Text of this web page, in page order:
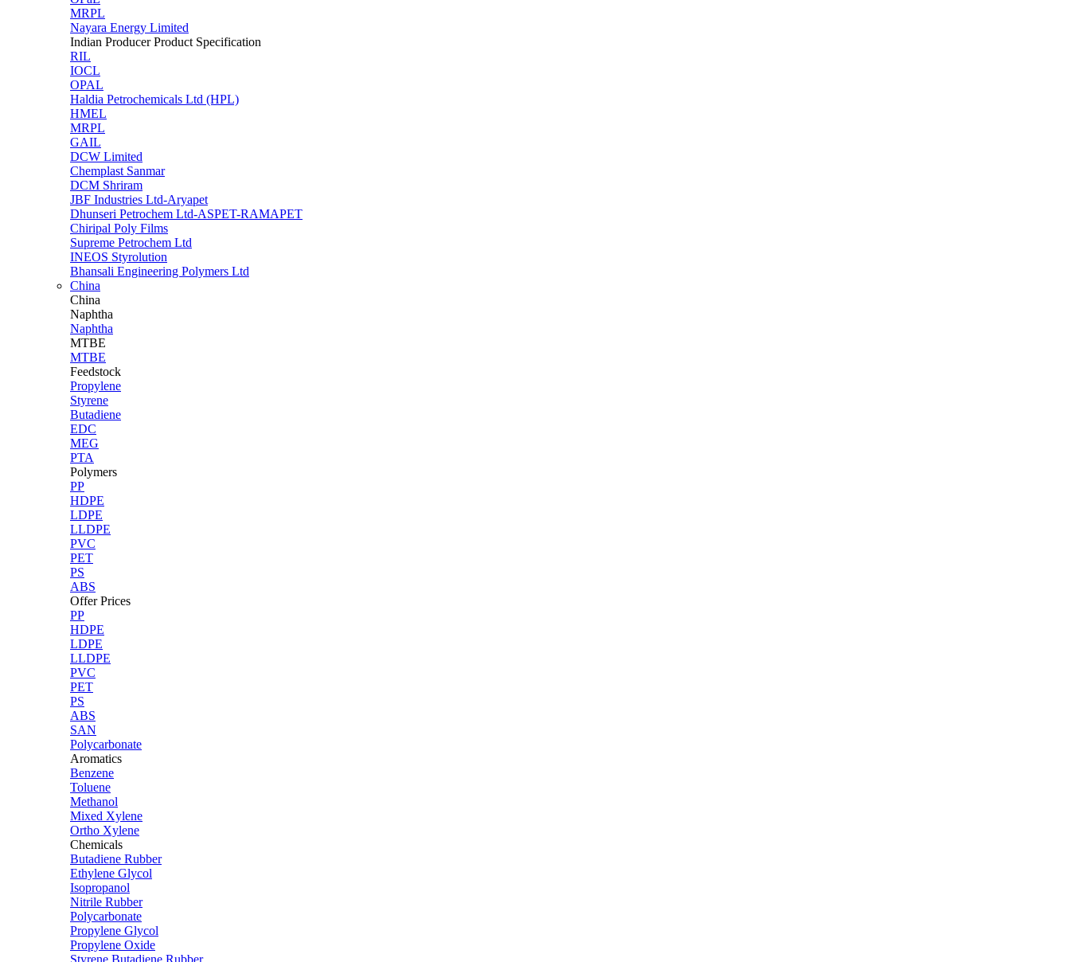
MRPL
Nayara Energy Limited
Indian Producer Product Specification
RIL
IOCL
OPAL
Haldia Petrochemicals Ltd (HPL)
HMEL
MRPL
GAIL
DCW Limited
Chemplast Sanmar
DCM Shriram
JBF Industries Ltd-Aryapet
Dhunseri Petrochem Ltd-ASPET-RAMAPET
Chiripal Poly Films
Supreme Petrochem Ltd
INEOS Styrolution
Bhansali Engineering Polymers Ltd
China
China
Naphtha
Naphtha
MTBE
MTBE
Feedstock
Propylene
Styrene
Butadiene
EDC
MEG
PTA
Polymers
PP
HDPE
LDPE
LLDPE
PVC
PET
PS
ABS
Offer Prices
PP
HDPE
LDPE
LLDPE
PVC
PET
PS
ABS
SAN
Polycarbonate
Aromatics
Benzene
Toluene
Methanol
Mixed Xylene
Ortho Xylene
Chemicals
Butadiene Rubber
Ethylene Glycol
Isopropanol
Nitrile Rubber
Polycarbonate
Propylene Glycol
Propylene Oxide